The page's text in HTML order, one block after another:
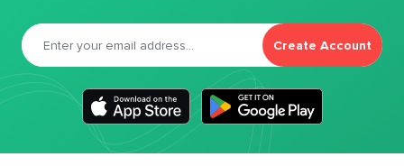
Create Account